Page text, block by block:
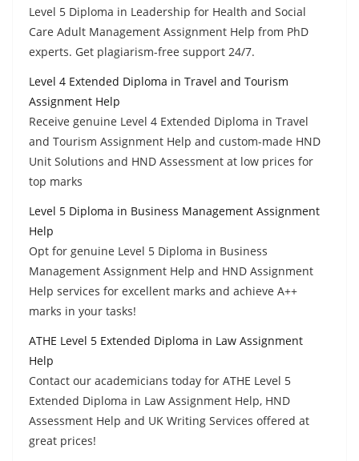
Level 5 Diploma in Leadership for Health and Social
Care Adult Management Assignment Help from PhD
experts. Get plagiarism-free support 24/7.
Level 4 Extended Diploma in Travel and Tourism
Assignment Help
Receive genuine Level 4 Extended Diploma in Travel
and Tourism Assignment Help and custom-made HND
Unit Solutions and HND Assessment at low prices for
top marks
Level 5 Diploma in Business Management Assignment
Help
Opt for genuine Level 5 Diploma in Business
Management Assignment Help and HND Assignment
Help services for excellent marks and achieve A++
marks in your tasks!
ATHE Level 5 Extended Diploma in Law Assignment
Help
Contact our academicians today for ATHE Level 5
Extended Diploma in Law Assignment Help, HND
Assessment Help and UK Writing Services offered at
great prices!